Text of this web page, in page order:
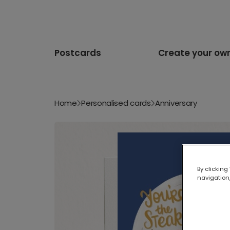
Postcards Create your
Home Personalised cards Anniversary
By clicking